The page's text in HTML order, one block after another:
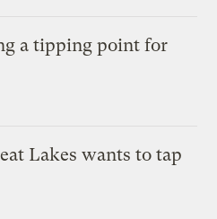
a tipping point for
Lakes wants to tap